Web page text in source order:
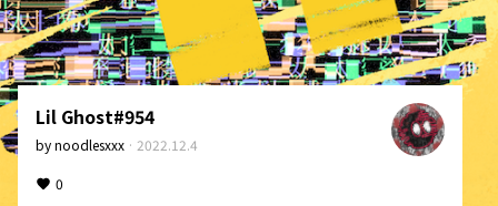
Lil Ghost#954
bynoodlesxxx · 2022.12.4
0